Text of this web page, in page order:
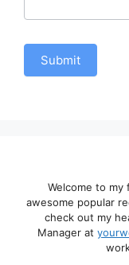
Submit
Welcome to my
awesome popular
check out my
Manager at